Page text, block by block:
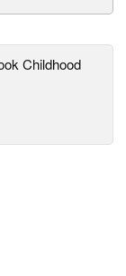
Childhood